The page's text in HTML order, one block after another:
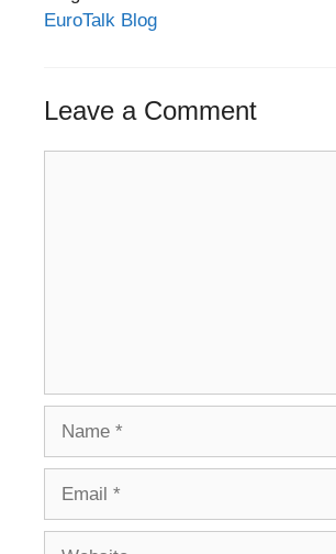
EuroTalk Blog
Leave a Comment